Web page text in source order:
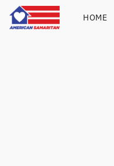
HOME